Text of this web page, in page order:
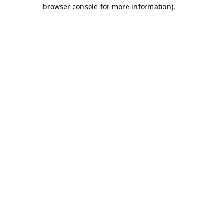
browser console for more information).